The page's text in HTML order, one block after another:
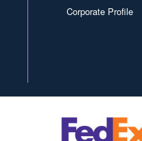
Corporate Profile